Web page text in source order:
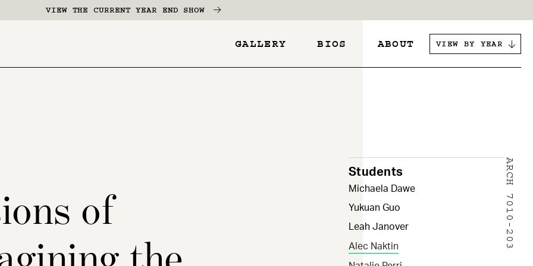
VIEW THE CURRENT YEAR END SHOW
GALLERY BIOS ABOUT VIEW BY YEAR
ARCH 7010-203
of
Students
Michaela Dawe
Yukuan Guo
Leah Janover
Alec Naktin